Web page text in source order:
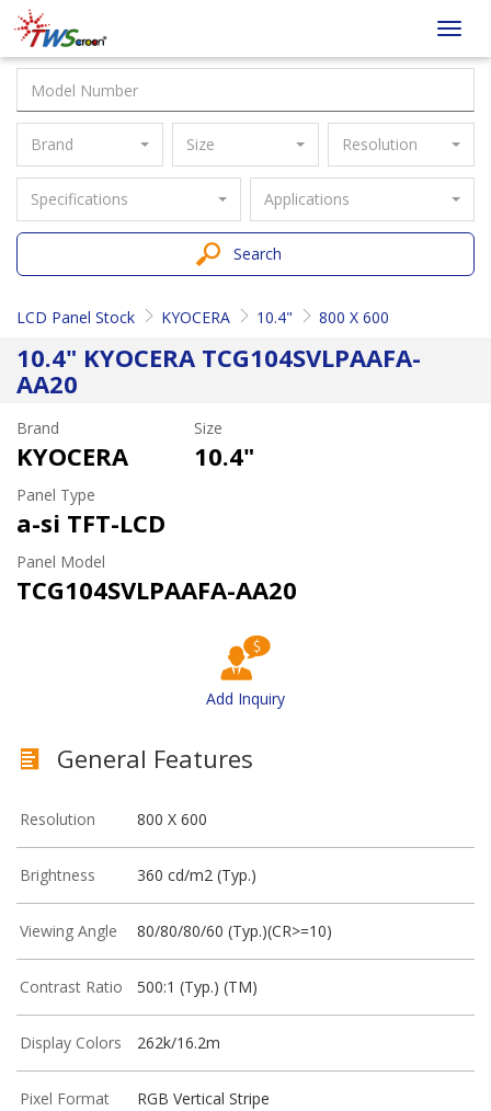
Taiwan
Screen
Brand Size Resolution
Specifications Applications
Search
LCD Panel Stock KYOCERA 10.4" 800 X 600
10.4" KYOCERA TCG104SVLPAAFA-
AA20
Brand
KYOCERA
Size
10.4"
Panel Type
a-si TFT-LCD
Panel Model
TCG104SVLPAAFA-AA20
Add Inquiry
General Features
Resolution 800 X 600
Brightness 360 cd/m2 (Typ.)
Viewing Angle 80/80/80/60 (Typ.)(CR>=10)
Contrast Ratio 500:1 (Typ.) (TM)
Display Colors 262k/16.2m
Pixel Format RGB Vertical Stripe